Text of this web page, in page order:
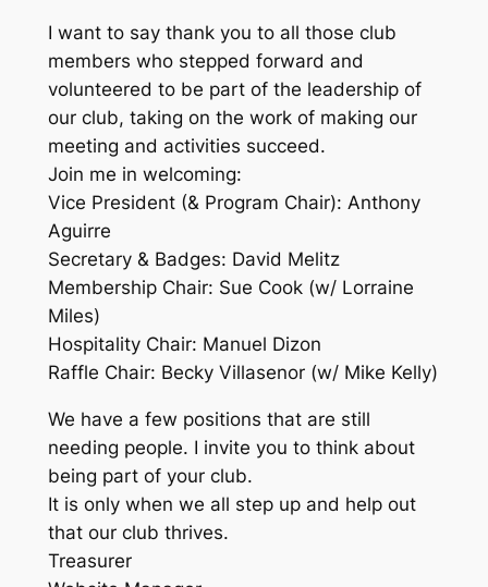
I want to say thank you to all those club
members who stepped forward and
volunteered to be part of the leadership of
our club, taking on the work of making our
meeting and activities succeed.
Join me in welcoming:
Vice President (& Program Chair): Anthony
Aguirre
Secretary & Badges: David Melitz
Membership Chair: Sue Cook (w/ Lorraine
Miles)
Hospitality Chair: Manuel Dizon
Raffle Chair: Becky Villasenor (w/ Mike Kelly)
We have a few positions that are still
needing people. I invite you to think about
being part of your club.
It is only when we all step up and help out
that our club thrives.
Treasurer